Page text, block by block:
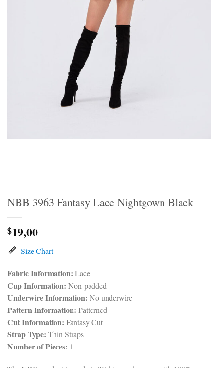
NBB 3963 Fantasy Lace Nightgown Black
$19,00
Size Chart
Fabric Information: Lace
Cup Information: Non-padded
Underwire Information: No underwire
Pattern Information: Patterned
Cut Information: Fantasy Cut
Strap Type: Thin Straps
Number of Pieces: 1